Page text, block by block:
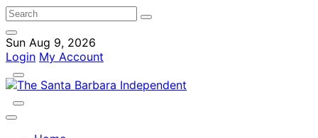
Sun Aug 9, 2026
Login My Account